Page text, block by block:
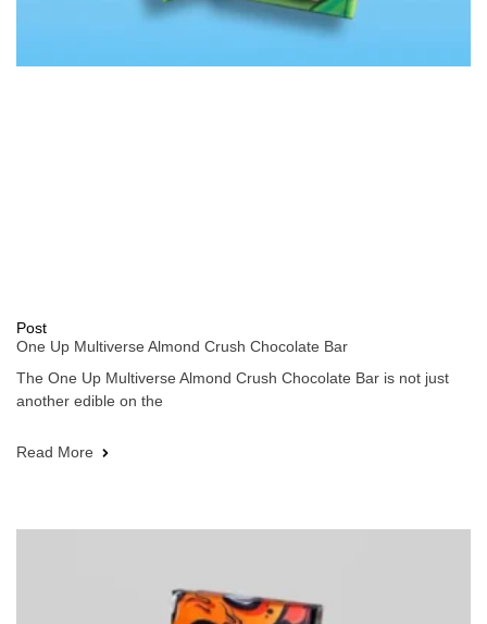
Post
One Up Multiverse Almond Crush Chocolate Bar
The One Up Multiverse Almond Crush Chocolate Bar is not just
another edible on the
Read More